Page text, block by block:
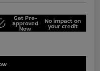
Get Pre-
approved
Now
No impact on
your credit